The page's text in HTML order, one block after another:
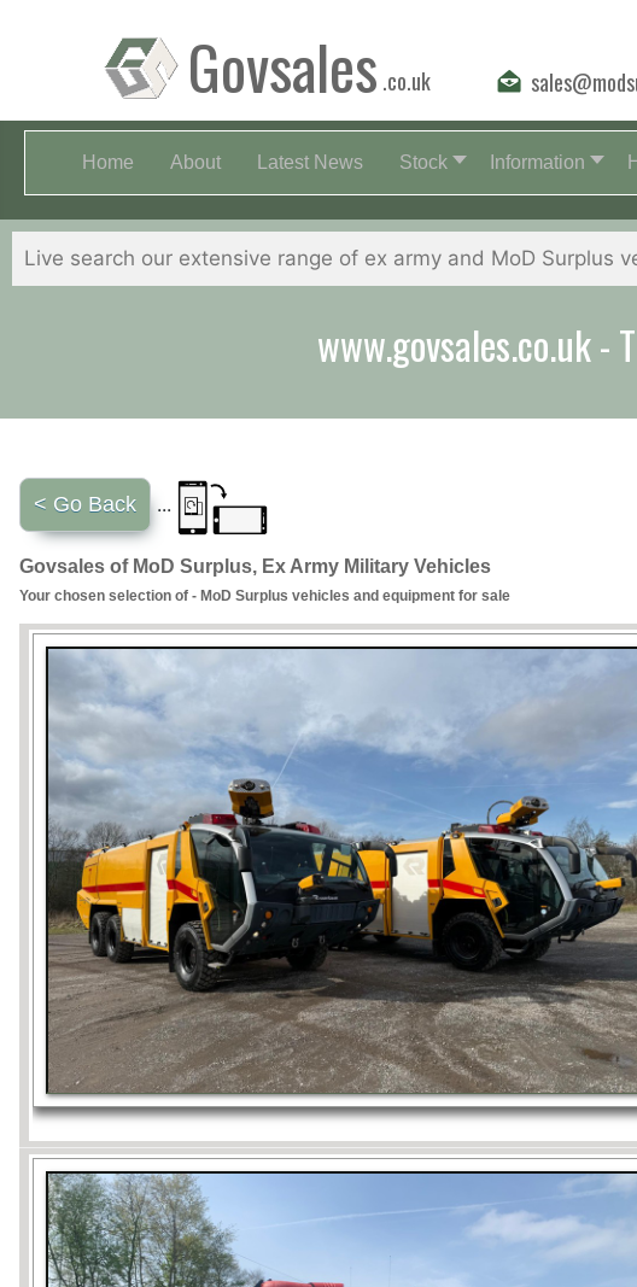
Govsales .co.uk
Home About Latest News Stock Information
Our friendly staff will
< Go Back ...
Govsales of MoD Surplus, Ex Army Military Vehicles
Your chosen selection of - MoD Surplus vehicles and equipment for sale